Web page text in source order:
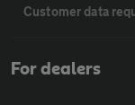
Customer data
For dealers